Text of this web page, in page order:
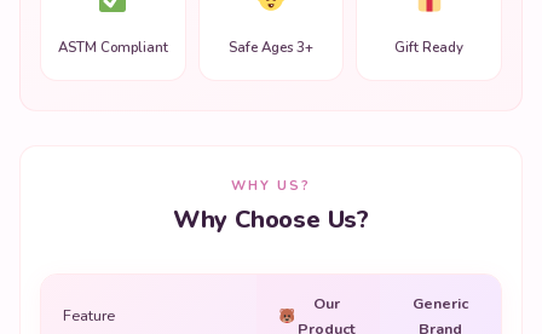
ASTM Compliant Safe Ages 3+ Gift Ready
WHY US?
Why Choose Us?
Feature
Our
Product
Generic
Brand